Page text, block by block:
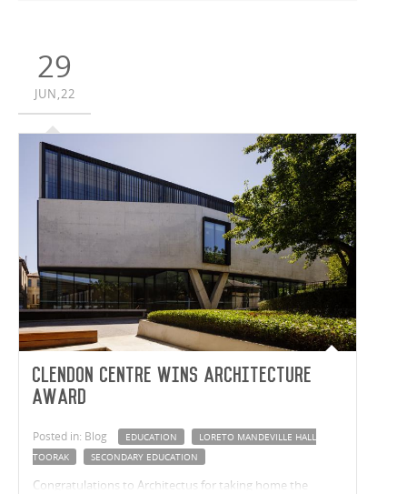
Melbourne. The Duigan Centre is a powerful expression
of the School’s commitment to the future success of their
students while also strengthening the connection
between BGS and St Andrew’s.
29
JUN,22
Clendon Centre wins Architecture
Award
Posted in: Blog EDUCATION
LORETO MANDEVILLE HALL
TOORAK
SECONDARY EDUCATION
Congratulations to Architectus for taking home the